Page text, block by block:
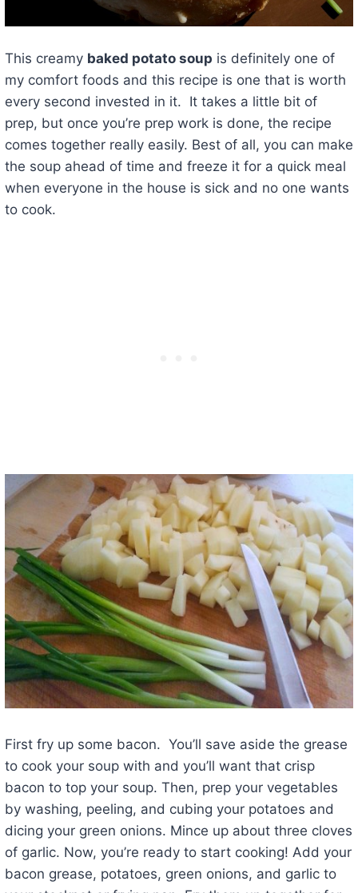
This creamy baked potato soup is definitely one of
my comfort foods and this recipe is one that is worth
every second invested in it. It takes a little bit of
prep, but once you’re prep work is done, the recipe
comes together really easily. Best of all, you can make
the soup ahead of time and freeze it for a quick meal
when everyone in the house is sick and no one wants
to cook.
First fry up some bacon. You’ll save aside the grease
to cook your soup with and you’ll want that crisp
bacon to top your soup. Then, prep your vegetables
by washing, peeling, and cubing your potatoes and
dicing your green onions. Mince up about three cloves
of garlic. Now, you’re ready to start cooking! Add your
bacon grease, potatoes, green onions, and garlic to